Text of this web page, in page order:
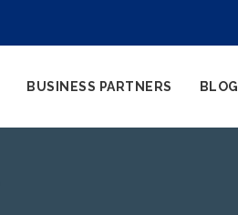
BUSINESS PARTNERS BLOG